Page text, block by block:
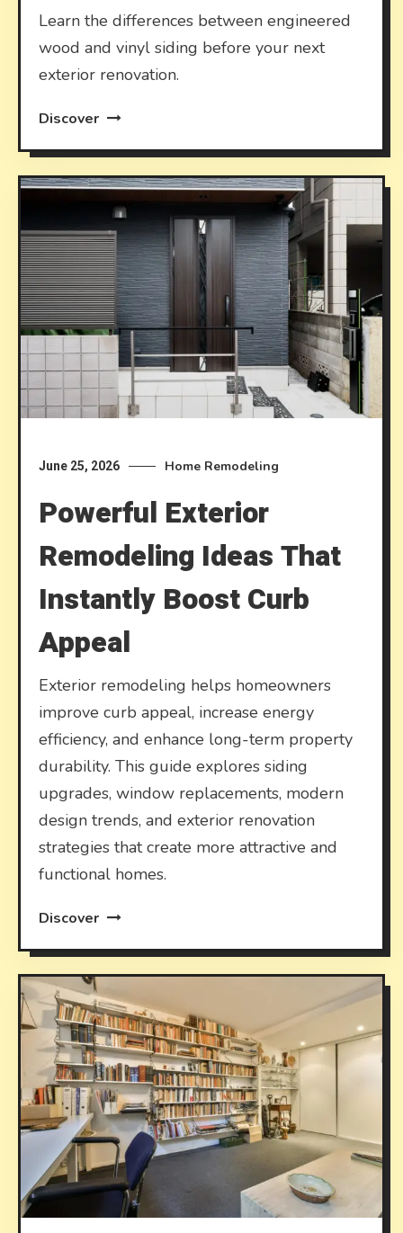
Learn the differences between engineered
wood and vinyl siding before your next
exterior renovation.
Discover
June 25, 2026 Home Remodeling
Powerful Exterior
Remodeling Ideas That
Instantly Boost Curb
Appeal
Exterior remodeling helps homeowners
improve curb appeal, increase energy
efficiency, and enhance long-term property
durability. This guide explores siding
upgrades, window replacements, modern
design trends, and exterior renovation
strategies that create more attractive and
functional homes.
Discover